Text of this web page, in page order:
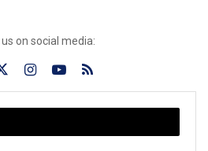
us on social media: